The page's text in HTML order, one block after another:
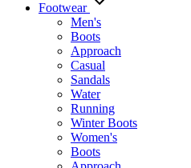
Footwear
Men's
Boots
Аpproach
Casual
Sandals
Water
Running
Winter Boots
Women's
Boots